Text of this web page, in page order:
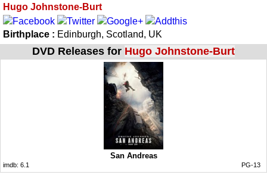
Hugo Johnstone-Burt
Birthplace : Edinburgh, Scotland, UK
DVD Releases for Hugo Johnstone-Burt
San Andreas
imdb: 6.1 PG-13